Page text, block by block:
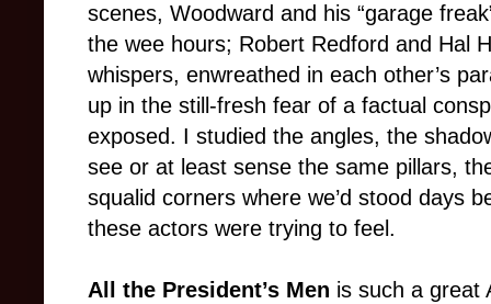
scenes, Woodward and his “garage
the wee hours; Robert Redford and Hal
whispers, enwreathed in each other’s
up in the still-fresh fear of a factual
exposed. I studied the angles, the
see or at least sense the same pillars,
squalid corners where we’d stood days
these actors were trying to feel.
All the President’s Men is such a great